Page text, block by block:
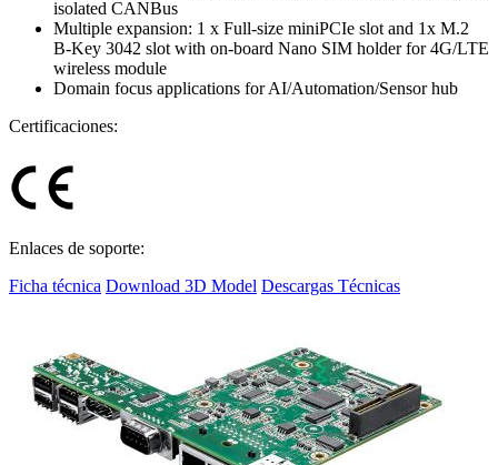
isolated CANBus
Multiple expansion: 1 x Full-size miniPCIe slot and 1x M.2
B-Key 3042 slot with on-board Nano SIM holder for 4G/LTE
wireless module
Domain focus applications for AI/Automation/Sensor hub
Certificaciones:
Enlaces de soporte:
Ficha técnica Download 3D Model Descargas Técnicas